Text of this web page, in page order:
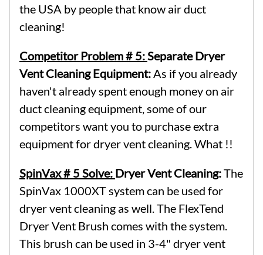
the USA by people that know air duct
cleaning!
Competitor Problem # 5:Separate Dryer
Vent Cleaning Equipment:As if you already
haven't already spent enough money on air
duct cleaning equipment, some of our
competitors want you to purchase extra
equipment for dryer vent cleaning. What !!
SpinVax # 5 Solve: Dryer Vent Cleaning:The
SpinVax 1000XT system can be used for
dryer vent cleaning as well. The FlexTend
Dryer Vent Brush comes with the system.
This brush can be used in 3-4" dryer vent